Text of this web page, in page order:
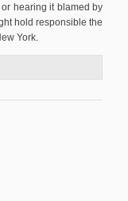
hearing it blamed by
hold responsible the
York.